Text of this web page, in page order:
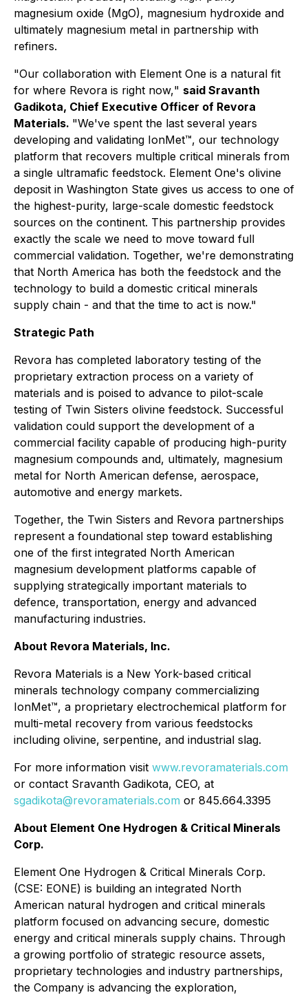
magnesium oxide (MgO), magnesium hydroxide and
ultimately magnesium metal in partnership with
refiners.
"Our collaboration with Element One is a natural fit
for where Revora is right now," said Sravanth
Gadikota, Chief Executive Officer of Revora
Materials. "We've spent the last several years
developing and validating IonMet™, our technology
platform that recovers multiple critical minerals from
a single ultramafic feedstock. Element One's olivine
deposit in Washington State gives us access to one of
the highest-purity, large-scale domestic feedstock
sources on the continent. This partnership provides
exactly the scale we need to move toward full
commercial validation. Together, we're demonstrating
that North America has both the feedstock and the
technology to build a domestic critical minerals
supply chain - and that the time to act is now."
Strategic Path
Revora has completed laboratory testing of the
proprietary extraction process on a variety of
materials and is poised to advance to pilot-scale
testing of Twin Sisters olivine feedstock. Successful
validation could support the development of a
commercial facility capable of producing high-purity
magnesium compounds and, ultimately, magnesium
metal for North American defense, aerospace,
automotive and energy markets.
Together, the Twin Sisters and Revora partnerships
represent a foundational step toward establishing
one of the first integrated North American
magnesium development platforms capable of
supplying strategically important materials to
defence, transportation, energy and advanced
manufacturing industries.
About Revora Materials, Inc.
Revora Materials is a New York-based critical
minerals technology company commercializing
IonMet™, a proprietary electrochemical platform for
multi-metal recovery from various feedstocks
including olivine, serpentine, and industrial slag.
For more information visit www.revoramaterials.com
or contact Sravanth Gadikota, CEO, at
sgadikota@revoramaterials.com or 845.664.3395
About Element One Hydrogen & Critical Minerals
Corp.
Element One Hydrogen & Critical Minerals Corp.
(CSE: EONE) is building an integrated North
American natural hydrogen and critical minerals
platform focused on advancing secure, domestic
energy and critical minerals supply chains. Through
a growing portfolio of strategic resource assets,
proprietary technologies and industry partnerships,
the Company is advancing the exploration,